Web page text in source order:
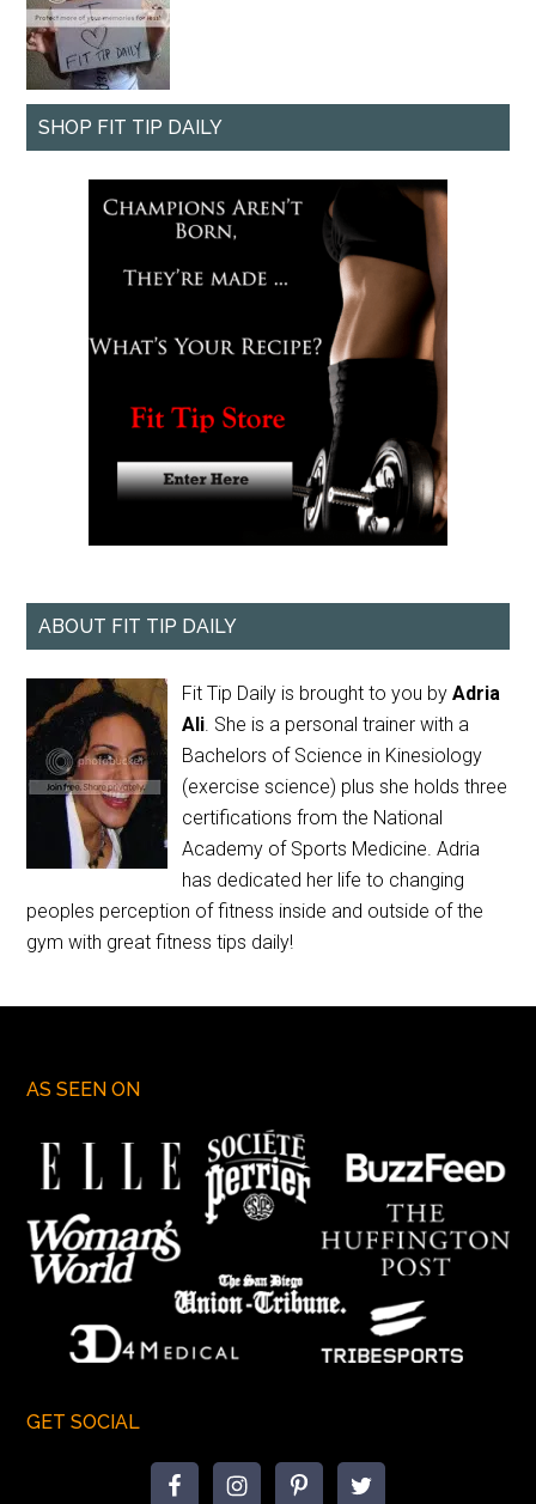
SHOP FIT TIP DAILY
ABOUT FIT TIP DAILY
Fit Tip Daily is brought to you byAdria
Ali. She is a personal trainer with a
Bachelors of Science in Kinesiology
(exercise science) plus she holds three
certifications from the National
Academy of Sports Medicine. Adria
has dedicated her life to changing
peoples perception of fitness inside and outside of the
gym with great fitness tips daily!
AS SEEN ON
GET SOCIAL